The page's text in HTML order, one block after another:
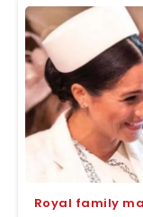
Royal family